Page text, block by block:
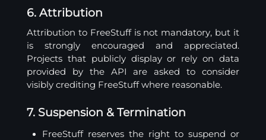
6. Attribution
Attribution to FreeStuff is not mandatory, but it
is strongly encouraged and appreciated.
Projects that publicly display or rely on data
provided by the API are asked to consider
visibly crediting FreeStuff where reasonable.
7. Suspension & Termination
FreeStuff reserves the right to suspend or